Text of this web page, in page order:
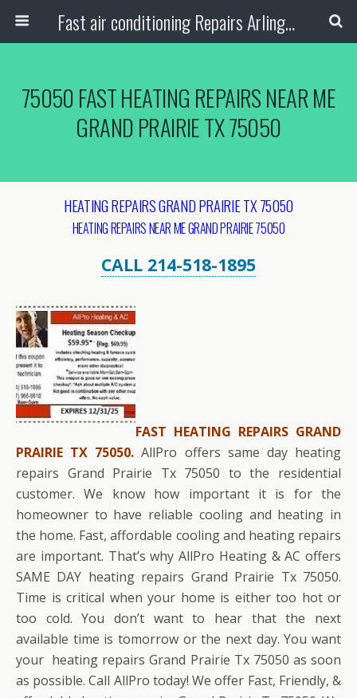
Fast air conditioning Repairs Arlington Tx
75050 FAST HEATING REPAIRS NEAR ME
GRAND PRAIRIE TX 75050
HEATING REPAIRS GRAND PRAIRIE TX 75050
HEATING REPAIRS NEAR ME GRAND PRAIRIE 75050
CALL 214-518-1895
FAST HEATING REPAIRS GRAND
PRAIRIE TX 75050. AllPro offers same day heating
repairs Grand Prairie Tx 75050 to the residential
customer. We know how important it is for the
homeowner to have reliable cooling and heating in
the home. Fast, affordable cooling and heating repairs
are important. That’s why AllPro Heating & AC offers
SAME DAY heating repairs Grand Prairie Tx 75050.
Time is critical when your home is either too hot or
too cold. You don’t want to hear that the next
available time is tomorrow or the next day. You want
your heating repairs Grand Prairie Tx 75050 as soon
as possible. Call AllPro today! We offer Fast, Friendly, &